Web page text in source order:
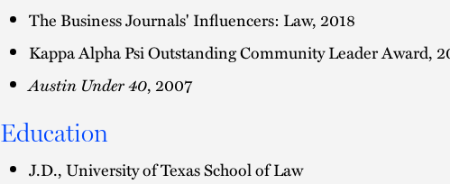
The Business Journals' Influencers: Law, 2018
Kappa Alpha Psi Outstanding Community Leader Award,
Austin Under 40, 2007
Education
J.D., University of Texas School of Law